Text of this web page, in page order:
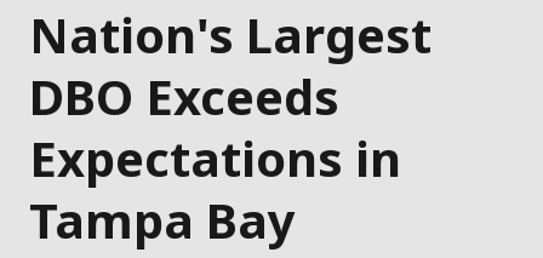
Nation's Largest
DBO Exceeds
Expectations in
Tampa Bay